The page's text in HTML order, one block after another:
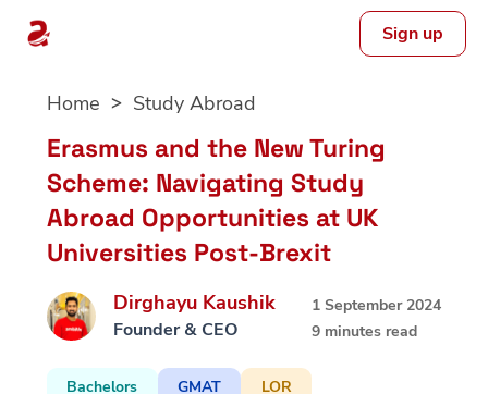
Sign up
Home Study Abroad
Erasmus and the New Turing
Scheme: Navigating Study
Abroad Opportunities at UK
Universities Post-Brexit
Dirghayu Kaushik
Founder & CEO
1 September 2024
9 minutes read
Bachelors GMAT LOR